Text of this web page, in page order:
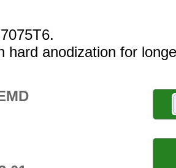
hard anodization for